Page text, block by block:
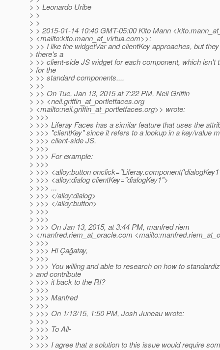
> > Leonardo Uribe
> >
> >
> > 2015-01-14 10:40 GMT-05:00 Kito Mann
> <mailto:kito.mann_at_virtua.com>>:
> >> I like the widgetVar and clientKey approaches, but
> there's a
> >> client-side JS widget for each component, which isn't
> for the
> >> standard components....
> >>
> >> On Tue, Jan 13, 2015 at 7:22 PM, Neil Griffin
> >> <neil.griffin_at_portletfaces.org
> <mailto:neil.griffin_at_portletfaces.org>> wrote:
> >>>
> >>> Liferay Faces has a similar feature that uses the
> >>> "clientKey" since it refers to a lookup in a key/value
> >>> client-side JS.
> >>>
> >>> For example:
> >>>
> >>> <alloy:button
> >>> <alloy:dialog clientKey="dialogKey1">
> >>> ...
> >>> </alloy:dialog>
> >>> </alloy:button>
> >>>
> >>>
> >>> On Jan 13, 2015, at 3:44 PM, manfred riem
> <manfred.riem_at_oracle.com
> >>>
> >>> Hi Çağatay,
> >>>
> >>> You willing and able to research on how to
> and contribute
> >>> it back to the RI?
> >>>
> >>> Manfred
> >>>
> >>> On 1/13/15, 1:50 PM, Josh Juneau wrote:
> >>>
> >>> To All-
> >>>
> >>> I agree that a solution to this issue would require